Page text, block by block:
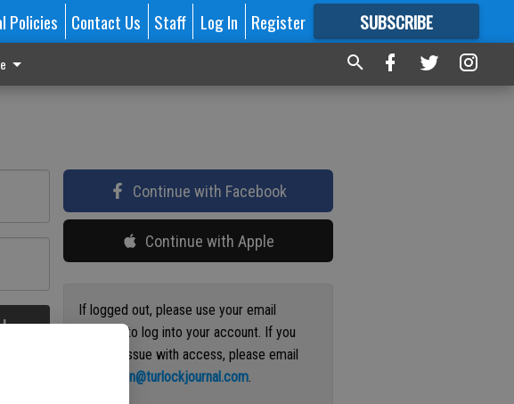
Policies Contact Us Staff Log In Register SUBSCRIBE
FORMORE GREAT CONTENT
Continue with Facebook
Continue with Apple
If logged out, please use your email
address to log into your account. If you
have an issue with access, please email
circulation@turlockjournal.com.